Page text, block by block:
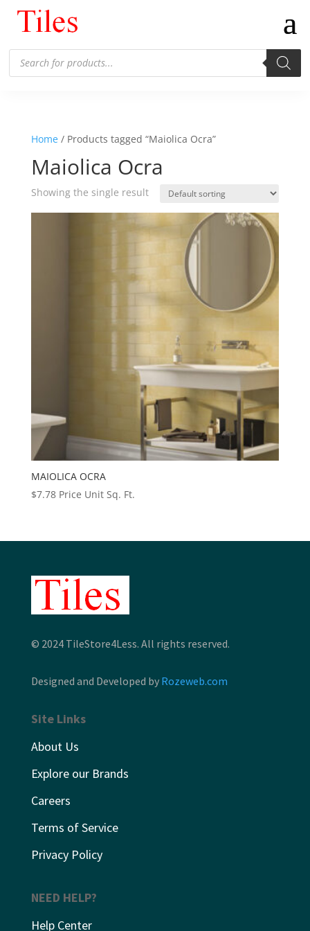
Products
search
Home/ Products tagged “Maiolica Ocra”
Maiolica Ocra
Showing the single result
MAIOLICA OCRA
$7.78Price Unit Sq. Ft.
© 2024 TileStore4Less. All rights reserved.
Designed and Developed by Rozeweb.com
Site Links
About Us
Explore our Brands
Careers
Terms of Service
Privacy Policy
NEED HELP?
Help Center